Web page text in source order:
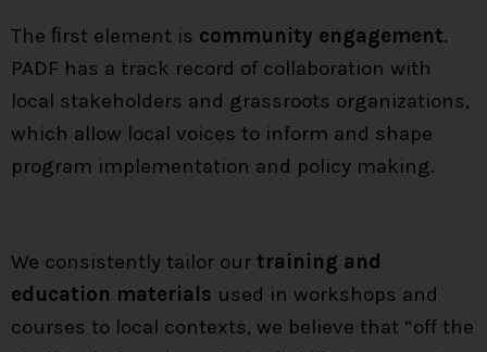
The ﬁrst element is community engagement.
PADF has a track record of collaboration with
local stakeholders and grassroots organizations,
which allow local voices to inform and shape
program implementation and policy making.
We consistently tailor our training and
education materials used in workshops and
courses to local contexts, we believe that “off the